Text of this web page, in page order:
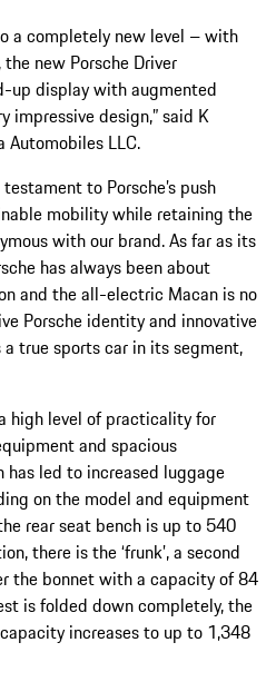
a completely new level – with
new Porsche Driver
up display with augmented
impressive design,” said K
Automobiles LLC.
to Porsche’s push
mobility while retaining the
with our brand. As far as its
has always been about
and the all-electric Macan is no
Porsche identity and innovative
true sports car in its segment,
high level of practicality for
and spacious
led to increased luggage
on the model and equipment
rear seat bench is up to 540
there is the ‘frunk’, a second
the bonnet with a capacity of 84
is folded down completely, the
increases to up to 1,348